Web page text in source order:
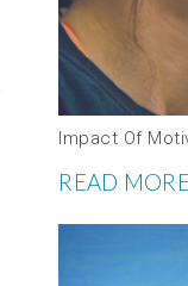
Impact Of
READ MORE